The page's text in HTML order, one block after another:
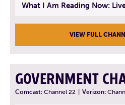
VIEW FULL
GOVERNMENT
Comcast: Channel 22 Verizon: